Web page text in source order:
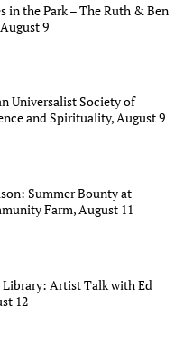
in the Park – The Ruth & Ben
9
Universalist Society of
and Spirituality, August 9
Summer Bounty at
Farm, August 11
Library: Artist Talk with Ed
12